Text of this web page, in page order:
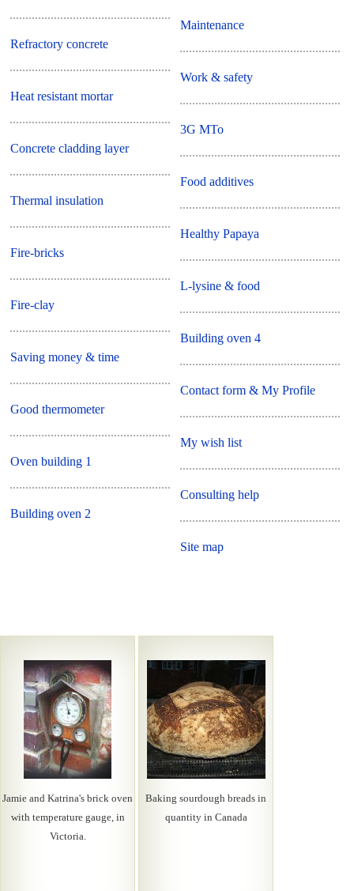
Refractory concrete
Heat resistant mortar
Concrete cladding layer
Thermal insulation
Fire-bricks
Fire-clay
Saving money & time
Good thermometer
Oven building 1
Building oven 2
Maintenance
Work & safety
3G MTo
Food additives
Healthy Papaya
L-lysine & food
Building oven 4
Contact form & My Profile
My wish list
Consulting help
Site map
Jamie and Katrina's brick oven
with temperature gauge, in
Victoria.
Baking sourdough breads in
quantity in Canada